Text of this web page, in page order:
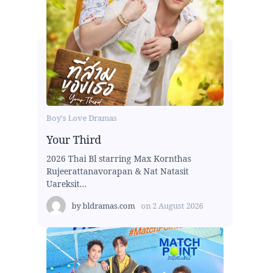
Boy's Love Dramas
Your Third
2026 Thai Bl starring Max Kornthas
Rujeerattanavorapan & Nat Natasit
Uareksit...
bybldramas.com on 2 August 2026